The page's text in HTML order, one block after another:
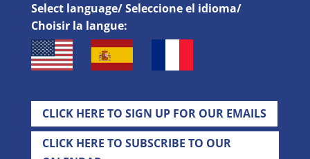
Select language/ Seleccione el idioma/
Choisir la langue:
CLICK HERE TO SIGN UP FOR OUR EMAILS
CLICK HERE TO SUBSCRIBE TO OUR